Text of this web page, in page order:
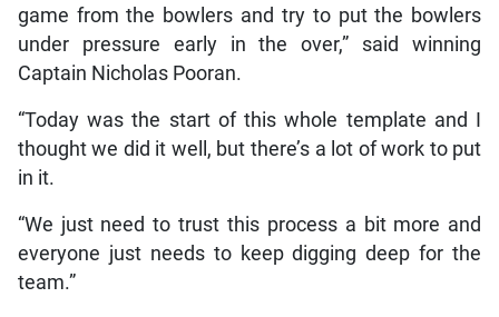
game from the bowlers and try to put the bowlers
under pressure early in the over,” said winning
Captain Nicholas Pooran.
“Today was the start of this whole template and I
thought we did it well, but there’s a lot of work to put
in it.
“We just need to trust this process a bit more and
everyone just needs to keep digging deep for the
team.”